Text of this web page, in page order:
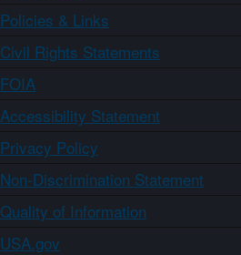
Policies & Links
Civil Rights Statements
FOIA
Accessibility Statement
Privacy Policy
Non-Discrimination Statement
Quality of Information
USA.gov